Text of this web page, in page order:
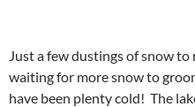
Just a few dustings of snow
waiting for more snow to
have been plenty cold! The